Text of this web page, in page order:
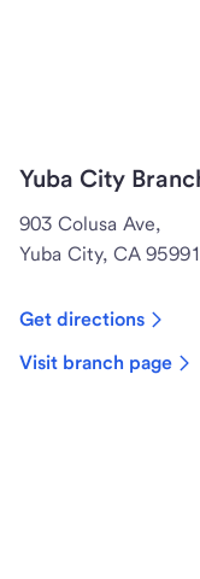
Yuba City
903 Colusa Ave,
Yuba City, CA 95991
Get directions
Visit branch page